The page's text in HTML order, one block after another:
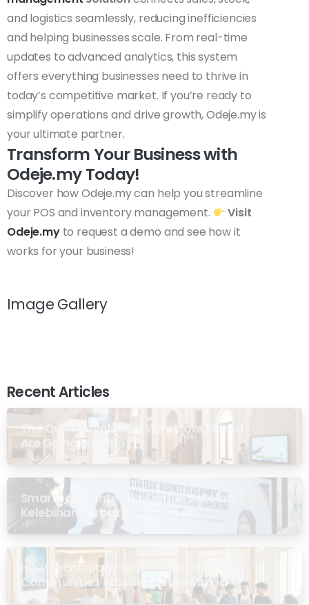
and logistics seamlessly, reducing inefficiencies
and helping businesses scale. From real-time
updates to advanced analytics, this system
offers everything businesses need to thrive in
today’s competitive market. If you’re ready to
simplify operations and drive growth, Odeje.my is
your ultimate partner.
Transform Your Business with
Odeje.my Today!
Discover how Odeje.my can help you streamline
your POS and inventory management.
Visit
Odeje.myto request a demo and see how it
works for your business!
Image Gallery
Recent Articles
The Quiet Revolution: Why More Masjid
Are Going Digital
Smartboard Interaktif untuk Sekolah: 7
Kelebihan Terbukti di Malaysia
How Technology Is Changing the Way
Communities Experience the Masjid